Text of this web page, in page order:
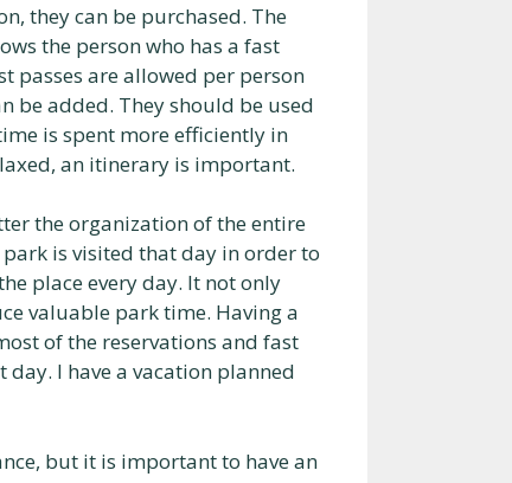
they can be purchased. The
the person who has a fast
passes are allowed per person
be added. They should be used
is spent more efficiently in
an itinerary is important.
the organization of the entire
is visited that day in order to
place every day. It not only
valuable park time. Having a
of the reservations and fast
day. I have a vacation planned
but it is important to have an